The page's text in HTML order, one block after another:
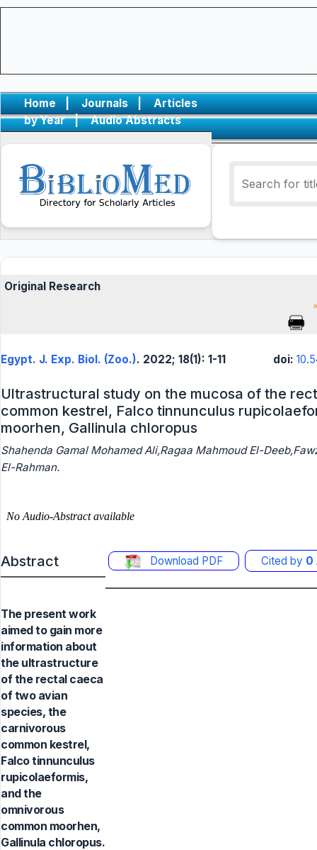
Home | Journals |
Articles
by Year
| Audio Abstracts
Original Research
Egypt. J. Exp. Biol. (Zoo.). 2022; 18(1): 1-11 doi:
Ultrastructural study on the mucosa of the
common kestrel, Falco tinnunculus
moorhen, Gallinula chloropus
Shahenda Gamal Mohamed Ali,Ragaa Mahmoud El-
El-Rahman.
Abstract Download PDF Cited by 0
The present work
aimed to gain more
information about
the ultrastructure
of the rectal caeca
of two avian
species, the
carnivorous
common kestrel,
Falco tinnunculus
rupicolaeformis,
and the
omnivorous
common moorhen,
Gallinula chloropus.